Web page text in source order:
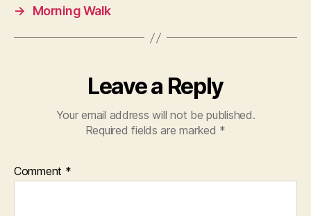
→
Morning Walk
Leave a Reply
Your email address will not be published.
Required fields are marked *
Comment *